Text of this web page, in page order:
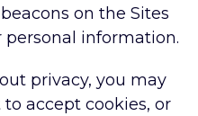
on the Sites
personal information.
privacy, you may
accept cookies, or